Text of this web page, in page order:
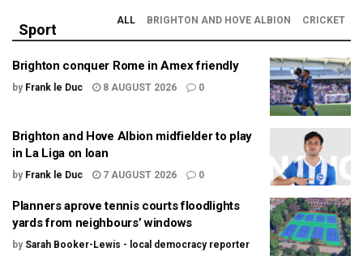
Sport
ALL BRIGHTON AND HOVE ALBION CRICKET
Brighton conquer Rome in Amex friendly
by Frank le Duc 8 AUGUST 2026 0
Brighton and Hove Albion midfielder to play
in La Liga on loan
by Frank le Duc 7 AUGUST 2026 0
Planners aprove tennis courts floodlights
yards from neighbours’ windows
by Sarah Booker-Lewis - local democracy reporter